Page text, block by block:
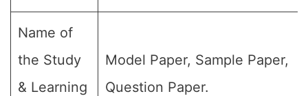
Name of
the Study
& Learning
Model Paper, Sample Paper,
Question Paper.